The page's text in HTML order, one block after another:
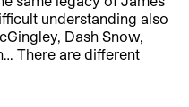
understanding also
Dash Snow,
There are different